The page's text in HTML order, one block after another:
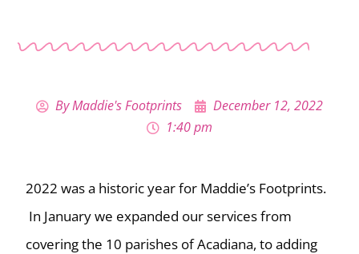
ByMaddie's Footprints
December 12, 2022
1:40 pm
2022 was a historic year for Maddie’s Footprints.
In January we expanded our services from
covering the 10 parishes of Acadiana, to adding